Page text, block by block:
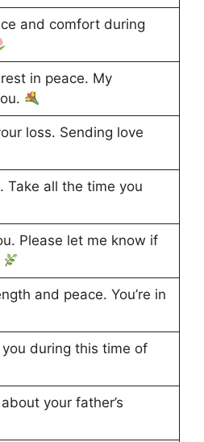
and comfort during
in peace. My
loss. Sending love
Take all the time you
Please let me know if
and peace. You’re in
during this time of
your father’s